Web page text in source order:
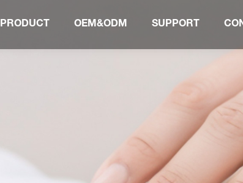
PRODUCT OEM&ODM SUPPORT